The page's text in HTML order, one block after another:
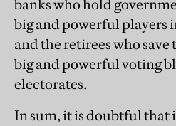
banks who hold
big and powerful players
and the retirees who
big and powerful voting
electorates.
In sum, it is doubtful that